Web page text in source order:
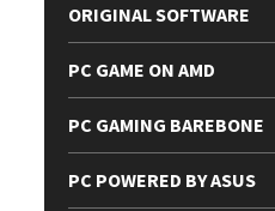
ORIGINAL SOFTWARE
PC GAME ON AMD
PC GAMING BAREBONE
PC POWERED BY ASUS